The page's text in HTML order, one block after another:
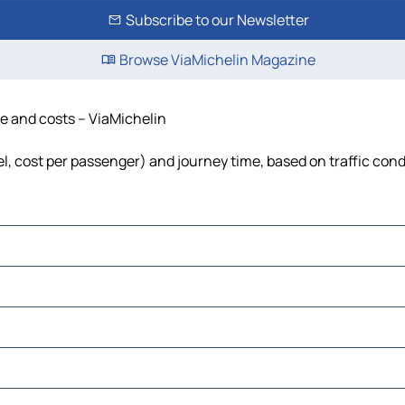
Subscribe to our Newsletter
Browse ViaMichelin Magazine
and costs – ViaMichelin
cost per passenger) and journey time, based on traffic